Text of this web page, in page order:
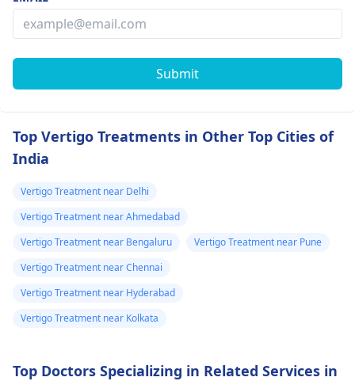
Submit
Top Vertigo Treatments in Other Top Cities of
India
Vertigo Treatment near Delhi
Vertigo Treatment near Ahmedabad
Vertigo Treatment near Bengaluru
Vertigo Treatment near Pune
Vertigo Treatment near Chennai
Vertigo Treatment near Hyderabad
Vertigo Treatment near Kolkata
Top Doctors Specializing in Related Services in